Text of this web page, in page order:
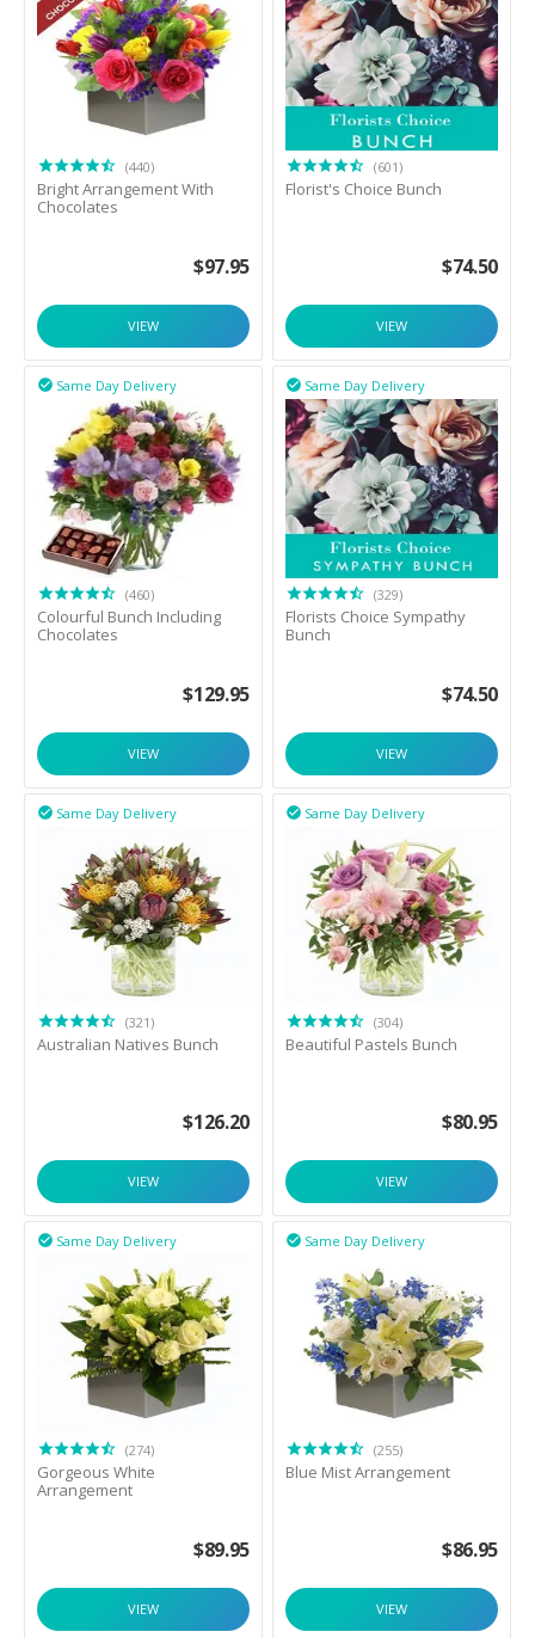
(440)
Bright Arrangement With
Chocolates
$97.95
VIEW
(601)
Florist's Choice Bunch
$74.50
VIEW
Same Day Delivery

(460)
Colourful Bunch Including
Chocolates
$129.95
VIEW
Same Day Delivery

(329)
Florists Choice Sympathy
Bunch
$74.50
VIEW
Same Day Delivery

(321)
Australian Natives Bunch
$126.20
VIEW
Same Day Delivery

(304)
Beautiful Pastels Bunch
$80.95
VIEW
Same Day Delivery

(274)
Gorgeous White
Arrangement
$89.95
VIEW
Same Day Delivery

(255)
Blue Mist Arrangement
$86.95
VIEW